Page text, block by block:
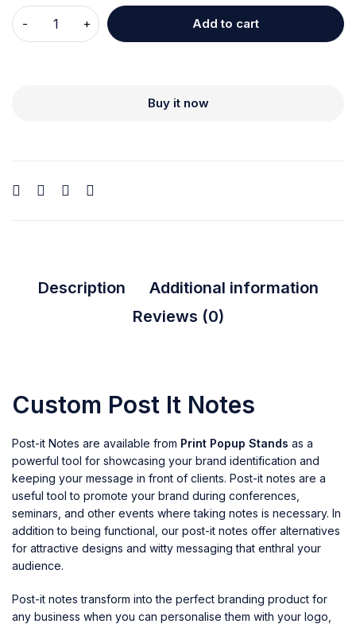
Add to cart
Buy it now
Description
Additional information
Reviews (0)
Custom Post It Notes
Post-it Notes are available from Print Popup Stands as a
powerful tool for showcasing your brand identification and
keeping your message in front of clients. Post-it notes are a
useful tool to promote your brand during conferences,
seminars, and other events where taking notes is necessary. In
addition to being functional, our post-it notes offer alternatives
for attractive designs and witty messaging that enthral your
audience.
Post-it notes transform into the perfect branding product for
any business when you can personalise them with your logo,